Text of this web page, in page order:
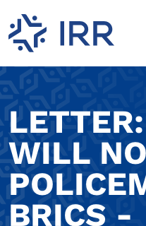
WILL
BRICS -